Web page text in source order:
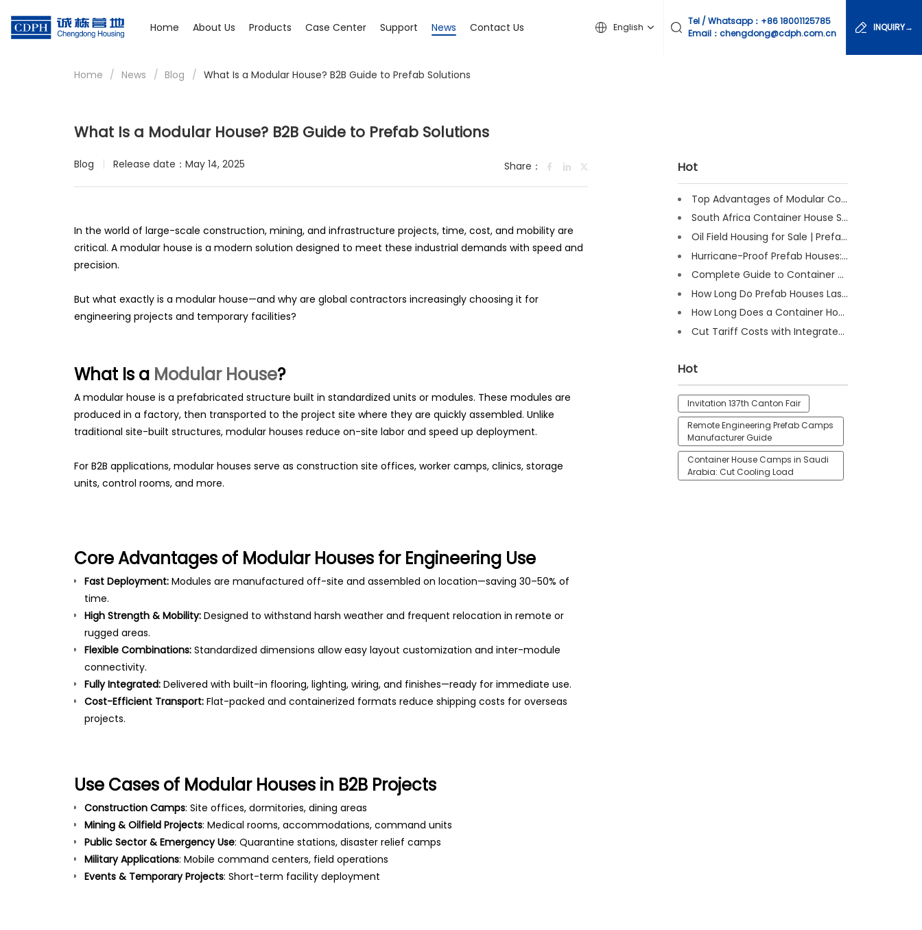
Home About Us Products Case Center Support News Contact Us English
Tel / Whatsapp： +86 18001125785
Email：chengdong@cdph.com.cn
INQUIRY→
Home / News / Blog / What Is a Modular House? B2B Guide to Prefab Solutions
What Is a Modular House? B2B Guide to Prefab Solutions
Blog Release date：May 14, 2025 Share：
In the world of large-scale construction, mining, and infrastructure projects, time, cost, and mobility are
critical. A modular house is a modern solution designed to meet these industrial demands with speed and
precision.
But what exactly is a modular house—and why are global contractors increasingly choosing it for
engineering projects and temporary facilities?
What Is a Modular House?
A modular house is a prefabricated structure built in standardized units or modules. These modules are
produced in a factory, then transported to the project site where they are quickly assembled. Unlike
traditional site-built structures, modular houses reduce on-site labor and speed up deployment.
For B2B applications, modular houses serve as construction site offices, worker camps, clinics, storage
units, control rooms, and more.
Core Advantages of Modular Houses for Engineering Use
Fast Deployment: Modules are manufactured off-site and assembled on location—saving 30–50% of
time.
High Strength & Mobility: Designed to withstand harsh weather and frequent relocation in remote or
rugged areas.
Flexible Combinations: Standardized dimensions allow easy layout customization and inter-module
connectivity.
Fully Integrated: Delivered with built-in flooring, lighting, wiring, and finishes—ready for immediate use.
Cost-Efficient Transport: Flat-packed and containerized formats reduce shipping costs for overseas
projects.
Use Cases of Modular Houses in B2B Projects
Construction Camps: Site offices, dormitories, dining areas
Mining & Oilfield Projects: Medical rooms, accommodations, command units
Public Sector & Emergency Use: Quarantine stations, disaster relief camps
Military Applications: Mobile command centers, field operations
Events & Temporary Projects: Short-term facility deployment
Hot
Top Advantages of Modular Construction Explained [2025]
South Africa Container House Solutions for Engineering Projects
Oil Field Housing for Sale | Prefab & Container Options
Hurricane-Proof Prefab Houses: Survived Cat 3 Irene
Complete Guide to Container House Insulation [2025 Updated]
How Long Do Prefab Houses Last? Facts & Expert Tips
How Long Does a Container House Last? Full Guide 2025
Cut Tariff Costs with Integrated Houses for Camp Construction
Hot
Invitation 137th Canton Fair
Remote Engineering Prefab Camps
Manufacturer Guide
Container House Camps in Saudi
Arabia: Cut Cooling Load